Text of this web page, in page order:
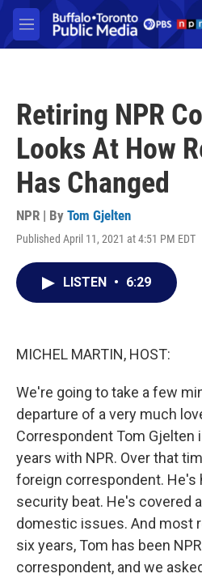
Skip to main content
M
e
Retiring NPR
Looks At How
Has Changed
NPR | By Tom Gjelten
Published April 11, 2021 at 4:51 PM EDT
LISTEN • 6:29
MICHEL MARTIN, HOST:
We're going to take a few
departure of a very much
Correspondent Tom Gjelten
years with NPR. Over that
foreign correspondent. He's
security beat. He's covered
domestic issues. And most
six years, Tom has been
correspondent, and we